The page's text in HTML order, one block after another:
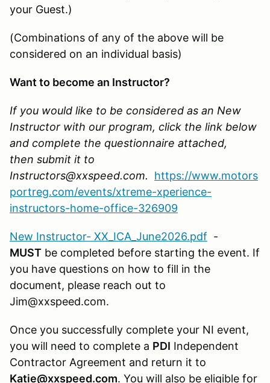
your Guest.)
(Combinations of any of the above will be
considered on an individual basis)
Want to become an Instructor?
If you would like to be considered as an New
Instructor with our program, click the link below
and complete the questionnaire attached,
then submit it to
Instructors@xxspeed.com.
https://www.motors
portreg.com/events/xtreme-xperience-
instructors-home-office-326909
New Instructor- XX_ICA_June2026.pdf -
MUST be completed before starting the event. If
you have questions on how to fill in the
document, please reach out to
Jim@xxspeed.com.
Once you successfully complete your NI event,
you will need to complete a PDI Independent
Contractor Agreement and return it to
Katie@xxspeed.com. You will also be eligible for